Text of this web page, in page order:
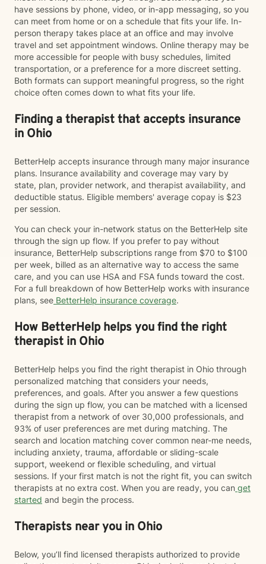
have sessions by phone, video, or in-app messaging, so you
can meet from home or on a schedule that fits your life. In-
person therapy takes place at an office and may involve
travel and set appointment windows. Online therapy may be
more accessible for people with busy schedules, limited
transportation, or a preference for a more discreet setting.
Both formats can support meaningful progress, so the right
choice often comes down to what fits your life.
Finding a therapist that accepts insurance
in Ohio
BetterHelp accepts insurance through many major insurance
plans. Insurance availability and coverage may vary by
state, plan, provider network, and therapist availability, and
deductible status. Eligible members' average copay is $23
per session.
You can check your in-network status on the BetterHelp site
through the sign up flow. If you prefer to pay without
insurance, BetterHelp subscriptions range from $70 to $100
per week, billed as an alternative way to access the same
care, and you can use HSA and FSA funds toward the cost.
For a full breakdown of how BetterHelp works with insurance
plans, see BetterHelp insurance coverage.
How BetterHelp helps you find the right
therapist in Ohio
BetterHelp helps you find the right therapist in Ohio through
personalized matching that considers your needs,
preferences, and goals. After you answer a few questions
during the sign up flow, you can be matched with a licensed
therapist from a network of over 30,000 professionals, and
93% of user preferences are met during matching. The
search and location matching cover common near-me needs,
including anxiety, trauma, affordable or sliding-scale
support, weekend or flexible scheduling, and virtual
sessions. If your first match is not the right fit, you can switch
therapists at no extra cost. When you are ready, you can get
started and begin the process.
Therapists near you in Ohio
Below, you’ll find licensed therapists authorized to provide